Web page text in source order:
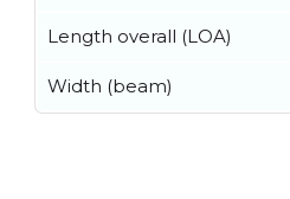
Length overall (LOA)
Width (beam)